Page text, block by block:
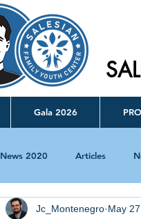
Gala 2026
News 2020 Articles
Jc_Montenegro May